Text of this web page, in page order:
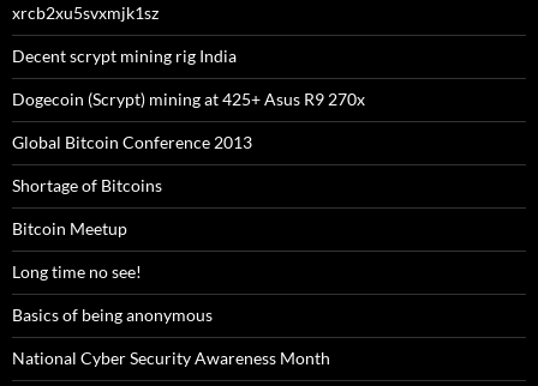
xrcb2xu5svxmjk1sz
Decent scrypt mining rig India
Dogecoin (Scrypt) mining at 425+ Asus R9 270x
Global Bitcoin Conference 2013
Shortage of Bitcoins
Bitcoin Meetup
Long time no see!
Basics of being anonymous
National Cyber Security Awareness Month